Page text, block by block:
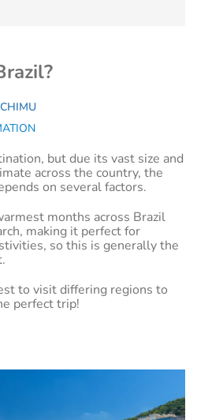
CHIMU
but due its vast size and
across the country, the
on several factors.
months across Brazil
making it perfect for
so this is generally the
to visit differing regions to
perfect trip!